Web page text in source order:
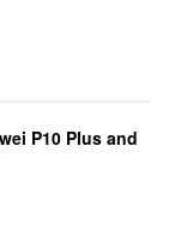
P10 Plus and